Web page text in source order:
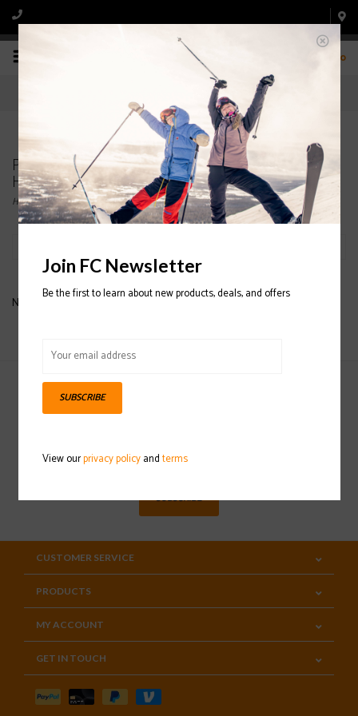
0
Products tagged with GIRO CRUE MIPS JUNIOR
HELMET
Home/Tags/GIRO CRUE MIPS JUNIOR HELMET
No products found...
Sign up for our newsletter
SUBSCRIBE
CUSTOMER SERVICE
PRODUCTS
MY ACCOUNT
GET IN TOUCH
Join FC Newsletter
Be the first to learn about new products, deals, and offers
SUBSCRIBE
View ourprivacy policyandterms